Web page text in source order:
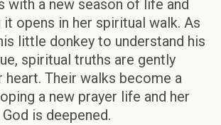
with a new season of life and
opens in her spiritual walk. As
little donkey to understand his
spiritual truths are gently
heart. Their walks become a
a new prayer life and her
is deepened.